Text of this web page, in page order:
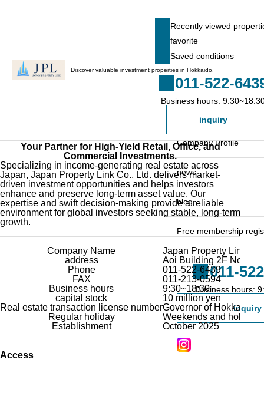
Saved conditions
Property list
Company Profile
President's Message
Staff list
news
blog
Free membership
General registration
Registration form for
companies
011-
Business hours:
inquiry
Discover valuable investment properties in Hokkaido.
Recently viewed
favorite
Saved conditions
011-522-
Business hours:
inquiry
Company Profile
Your Partner for High-Yield Retail, Office, and
Commercial Investments.
Specializing in income-generating real estate across
Japan, Japan Property Link Co., Ltd. delivers market-
driven investment opportunities and helps investors
enhance and preserve long-term asset value. Our
expertise and swift decision-making provide a reliable
environment for global investors seeking stable, long-term
growth.
Company Name
Japan Property Link
address
Aoi Building 2F No. B,
Phone
011-522-6439
FAX
011-213-0594
Business hours
9:30~18:30
capital stock
10 million yen
Real estate transaction license numberGovernor of Hokkaido
Regular holiday
Weekends and
Establishment
October 2025
Access